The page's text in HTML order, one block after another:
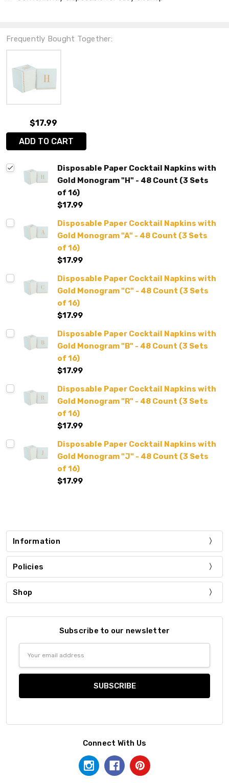
Frequently Bought Together:
$17.99
ADD TO CART
Disposable Paper Cocktail Napkins with
Gold Monogram "H" - 48 Count (3 Sets
of 16)
$17.99
Disposable Paper Cocktail Napkins with
Gold Monogram "A" - 48 Count (3 Sets
of 16)
$17.99
Disposable Paper Cocktail Napkins with
Gold Monogram "C" - 48 Count (3 Sets
of 16)
$17.99
Disposable Paper Cocktail Napkins with
Gold Monogram "B" - 48 Count (3 Sets
of 16)
$17.99
Disposable Paper Cocktail Napkins with
Gold Monogram "R" - 48 Count (3 Sets
of 16)
$17.99
Disposable Paper Cocktail Napkins with
Gold Monogram "J" - 48 Count (3 Sets
of 16)
$17.99
Information
Policies
Shop
Subscribe to our newsletter
Connect With Us